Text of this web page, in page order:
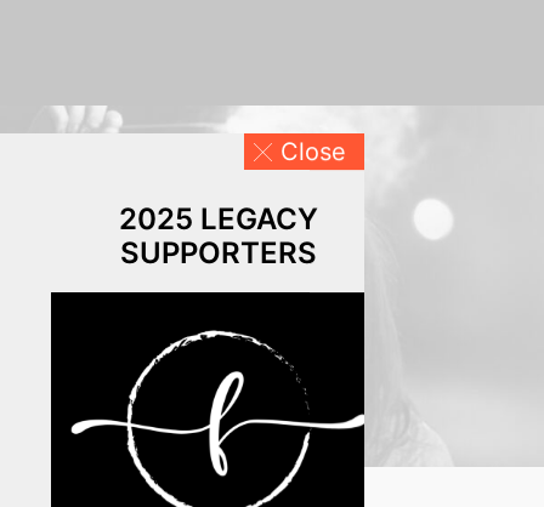
Close
2025 LEGACY
SUPPORTERS